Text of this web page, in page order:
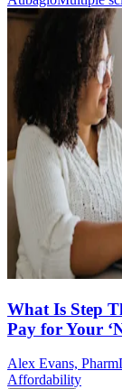
What Is Step
Pay for Your
Alex Evans,
Affordability